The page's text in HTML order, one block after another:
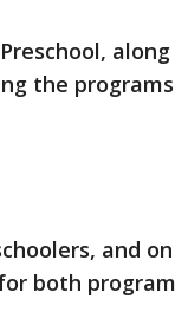
the
and on
both